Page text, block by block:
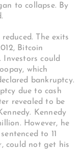
to collapse. By
The exits
Bitcoin
Investors could
which
bankruptcy.
due to cash
revealed to be
Kennedy
However, he
to 11
could not get his